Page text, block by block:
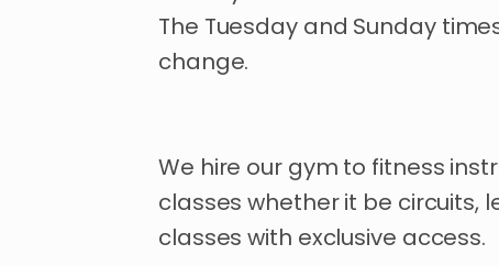
The Tuesday and Sunday
change.
We hire our gym to fitness
classes whetherit be circuits​,​
classes with exclusive access.